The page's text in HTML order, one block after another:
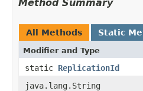
Method Summary
All Methods Static
Modifier and Type
static ReplicationId
java.lang.String